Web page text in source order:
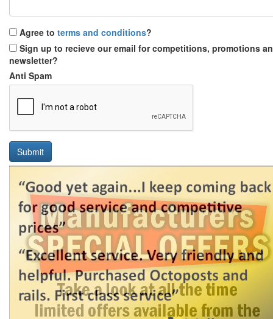
Agree to terms and conditions?
Sign up to recieve our email for competitions, promotions
newsletter?
Anti Spam
Submit